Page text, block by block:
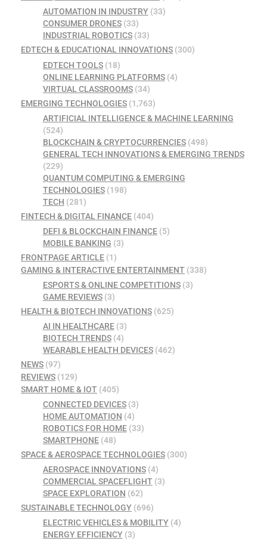
AUTOMATION IN INDUSTRY(33)
CONSUMER DRONES(33)
INDUSTRIAL ROBOTICS(33)
EDTECH & EDUCATIONAL INNOVATIONS (300)
EDTECH TOOLS(18)
ONLINE LEARNING PLATFORMS(4)
VIRTUAL CLASSROOMS(34)
EMERGING TECHNOLOGIES (1,763)
ARTIFICIAL INTELLIGENCE & MACHINE LEARNING
(524)
BLOCKCHAIN & CRYPTOCURRENCIES(498)
GENERAL TECH INNOVATIONS & EMERGING TRENDS
(229)
QUANTUM COMPUTING & EMERGING
TECHNOLOGIES(198)
TECH (281)
FINTECH & DIGITAL FINANCE (404)
DEFI & BLOCKCHAIN FINANCE(5)
MOBILE BANKING (3)
FRONTPAGE ARTICLE (1)
GAMING & INTERACTIVE ENTERTAINMENT (338)
ESPORTS & ONLINE COMPETITIONS(3)
GAME REVIEWS(3)
HEALTH & BIOTECH INNOVATIONS (625)
AI IN HEALTHCARE(3)
BIOTECH TRENDS(4)
WEARABLE HEALTH DEVICES(462)
NEWS (97)
REVIEWS (129)
SMART HOME & IOT (405)
CONNECTED DEVICES(3)
HOME AUTOMATION (4)
ROBOTICS FOR HOME(33)
SMARTPHONE(48)
SPACE & AEROSPACE TECHNOLOGIES (300)
AEROSPACE INNOVATIONS(4)
COMMERCIAL SPACEFLIGHT(3)
SPACE EXPLORATION (62)
SUSTAINABLE TECHNOLOGY (696)
ELECTRIC VEHICLES & MOBILITY(4)
ENERGY EFFICIENCY(3)